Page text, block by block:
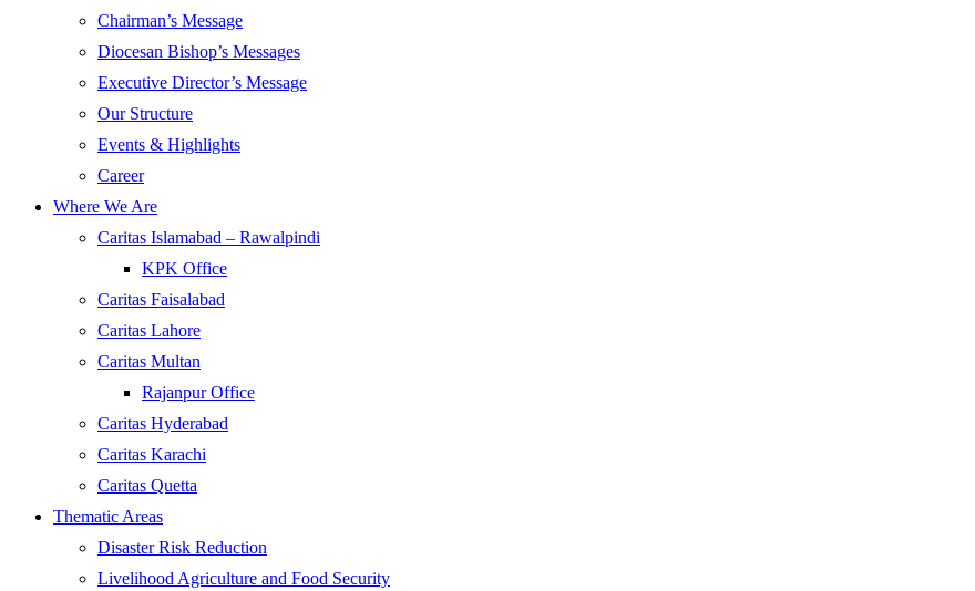
Chairman’s Message
Diocesan Bishop’s Messages
Executive Director’s Message
Our Structure
Events & Highlights
Career
Where We Are
Caritas Islamabad – Rawalpindi
KPK Office
Caritas Faisalabad
Caritas Lahore
Caritas Multan
Rajanpur Office
Caritas Hyderabad
Caritas Karachi
Caritas Quetta
Thematic Areas
Disaster Risk Reduction
Livelihood Agriculture and Food Security